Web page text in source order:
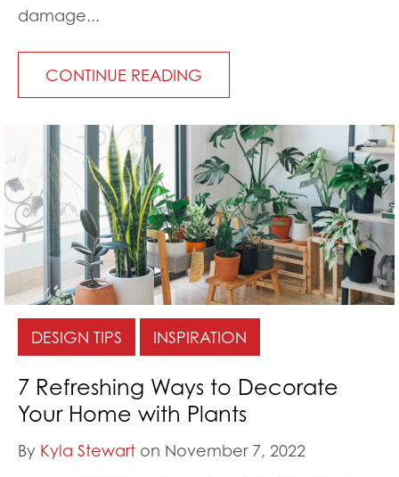
damage...
CONTINUE READING
DESIGN TIPS INSPIRATION
7 Refreshing Ways to Decorate
Your Home with Plants
By Kyla Stewart on November 7, 2022